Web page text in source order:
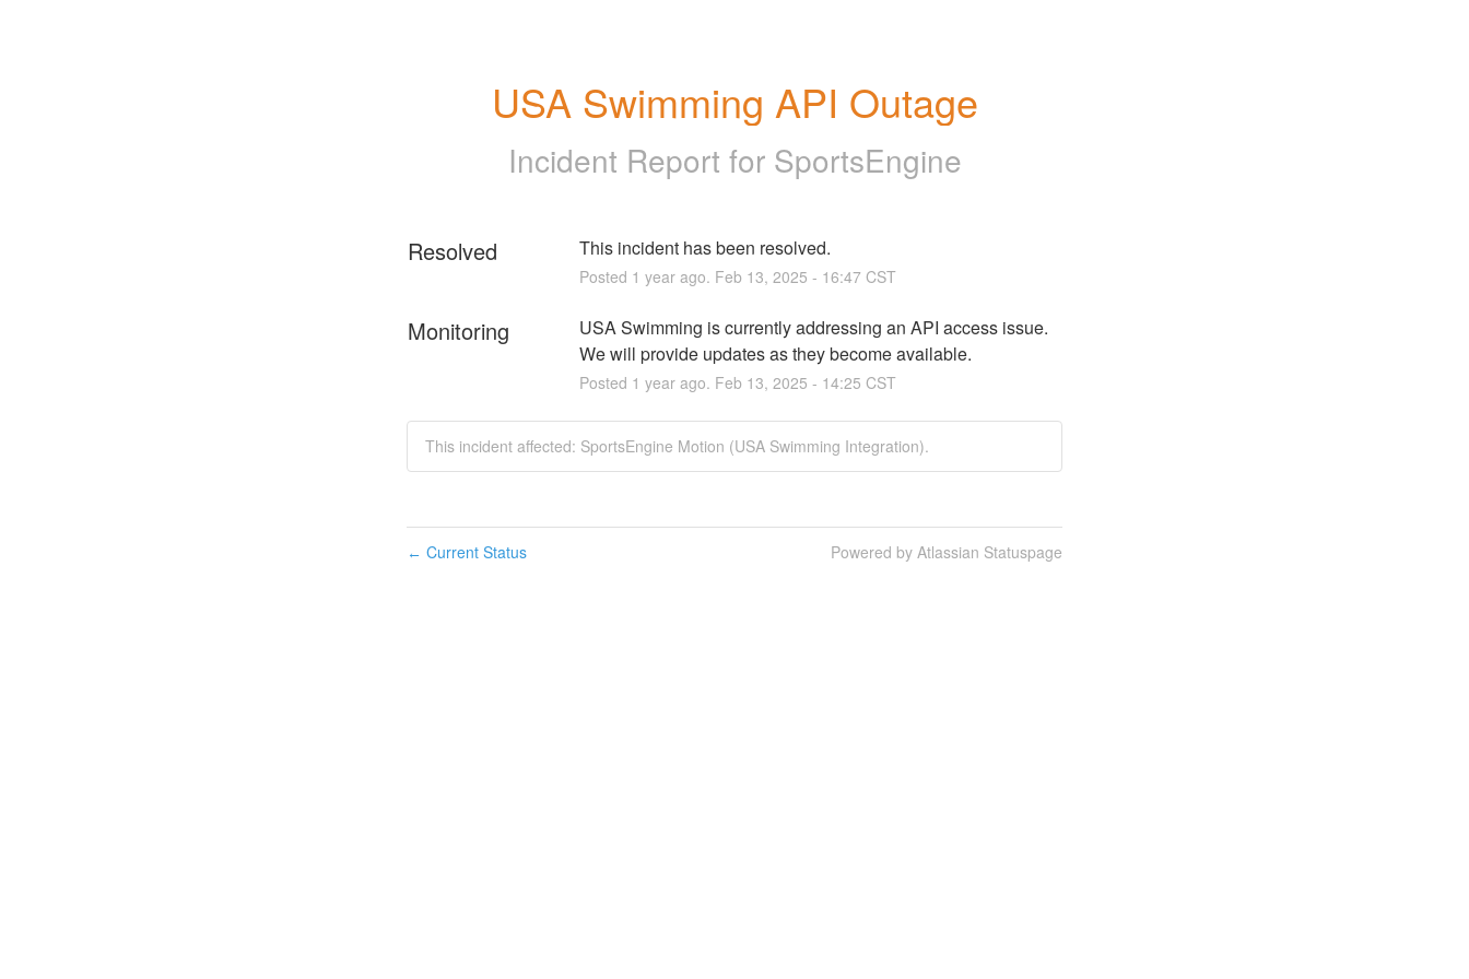
USA Swimming API Outage
Incident Report for SportsEngine
Resolved This incident has been resolved.
Posted 1 year ago. Feb 13, 2025 - 16:47CST
Monitoring
USA Swimming is currently addressing an API access issue.
We will provide updates as they become available.
Posted 1 year ago. Feb 13, 2025 - 14:25 CST
This incident affected: SportsEngine Motion (USA Swimming Integration).
← Current Status Powered by Atlassian Statuspage